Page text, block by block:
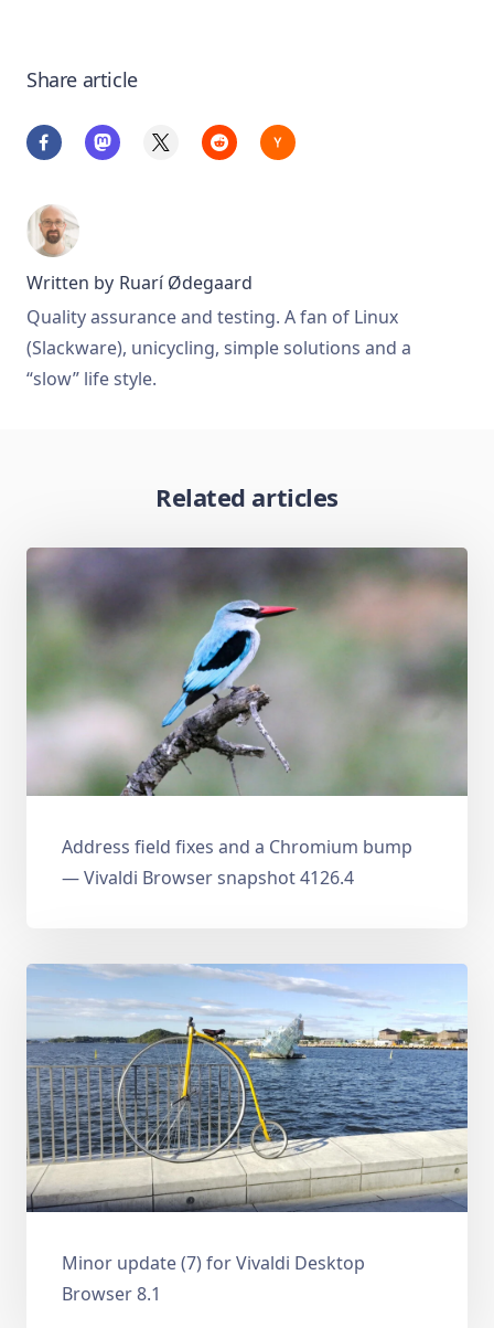
Share article
Written by Ruarí Ødegaard
Quality assurance and testing. A fan of Linux
(Slackware), unicycling, simple solutions and a
“slow” life style.
Related articles
Address field fixes and a Chromium bump
— Vivaldi Browser snapshot 4126.4
Minor update (7) for Vivaldi Desktop
Browser 8.1